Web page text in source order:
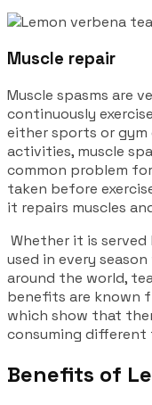
Muscle repair
Muscle spasms are
continuously
either sports or gym
activities, muscle
common problem for
taken before
it repairs muscles
Whether it is
used in every
around the world,
benefits are known
which show that
consuming
Benefits of